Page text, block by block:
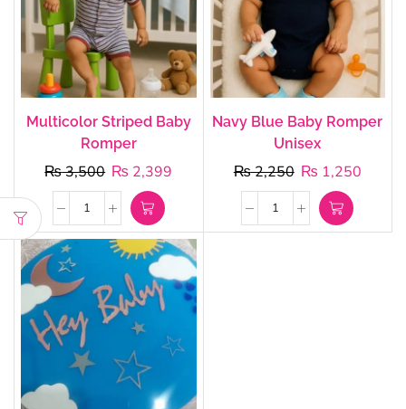
Multicolor Striped Baby
Romper
₨3,500 ₨ 2,399
Navy Blue Baby Romper
Unisex
₨2,250 ₨ 1,250